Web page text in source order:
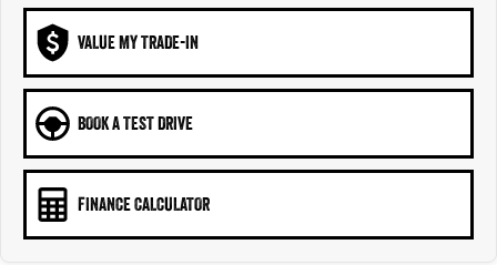
VALUE MY TRADE-IN
BOOK A TEST DRIVE
FINANCE CALCULATOR